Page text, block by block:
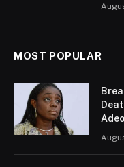
MOST POPULAR